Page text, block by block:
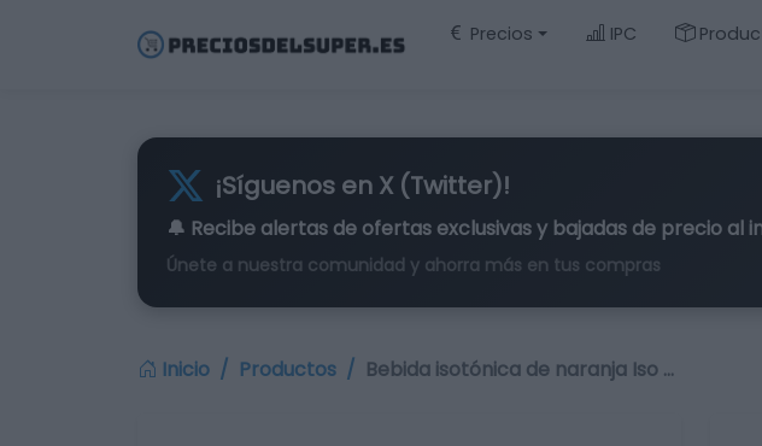
Precios IPC
¡Síguenos en X (Twitter)!
🔔 Recibe alertas de ofertas exclusivasy bajadas de precio al
Únete a nuestra comunidad y ahorra más en tus compras
Inicio Productos Bebida isotónica de naranja Iso …